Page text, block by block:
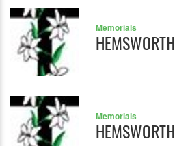
Memorials
HEMSWORTH
Memorials
HEMSWORTH